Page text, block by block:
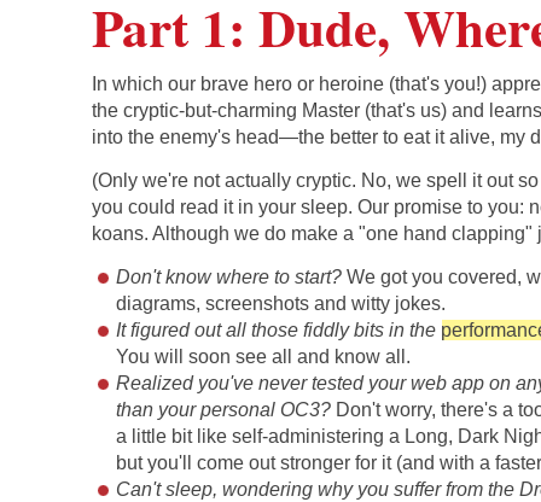
Part 1: Dude,
In which our brave hero or heroine (that's you!)
the cryptic-but-charming Master (that's us) and
into the enemy's head—the better to eat it alive, my
(Only we're not actually cryptic. No, we spell it out
you could read it in your sleep. Our promise to you:
koans. Although we do make a "one hand clapping"
Don't know where to start? We got you covered,
diagrams, screenshots and witty jokes.
It figured out all those fiddly bits in the
You will soon see all and know all.
Realized you've never tested your web app on
than your personal OC3? Don't worry, there's a
a little bit like self-administering a Long, Dark
but you'll come out stronger for it (and with a
Can't sleep, wondering why you suffer from the